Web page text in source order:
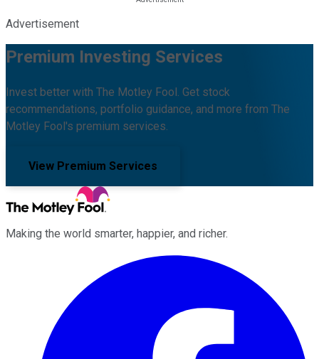
Advertisement
Premium Investing Services
Invest better with The Motley Fool. Get stock
recommendations, portfolio guidance, and more from The
Motley Fool's premium services.
View Premium Services
Making the world smarter, happier, and richer.